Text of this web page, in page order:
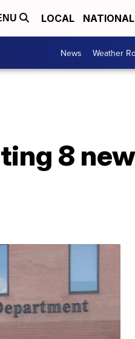
LOCAL NATIONAL
News Weather
8